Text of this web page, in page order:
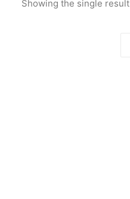
Showing the single result